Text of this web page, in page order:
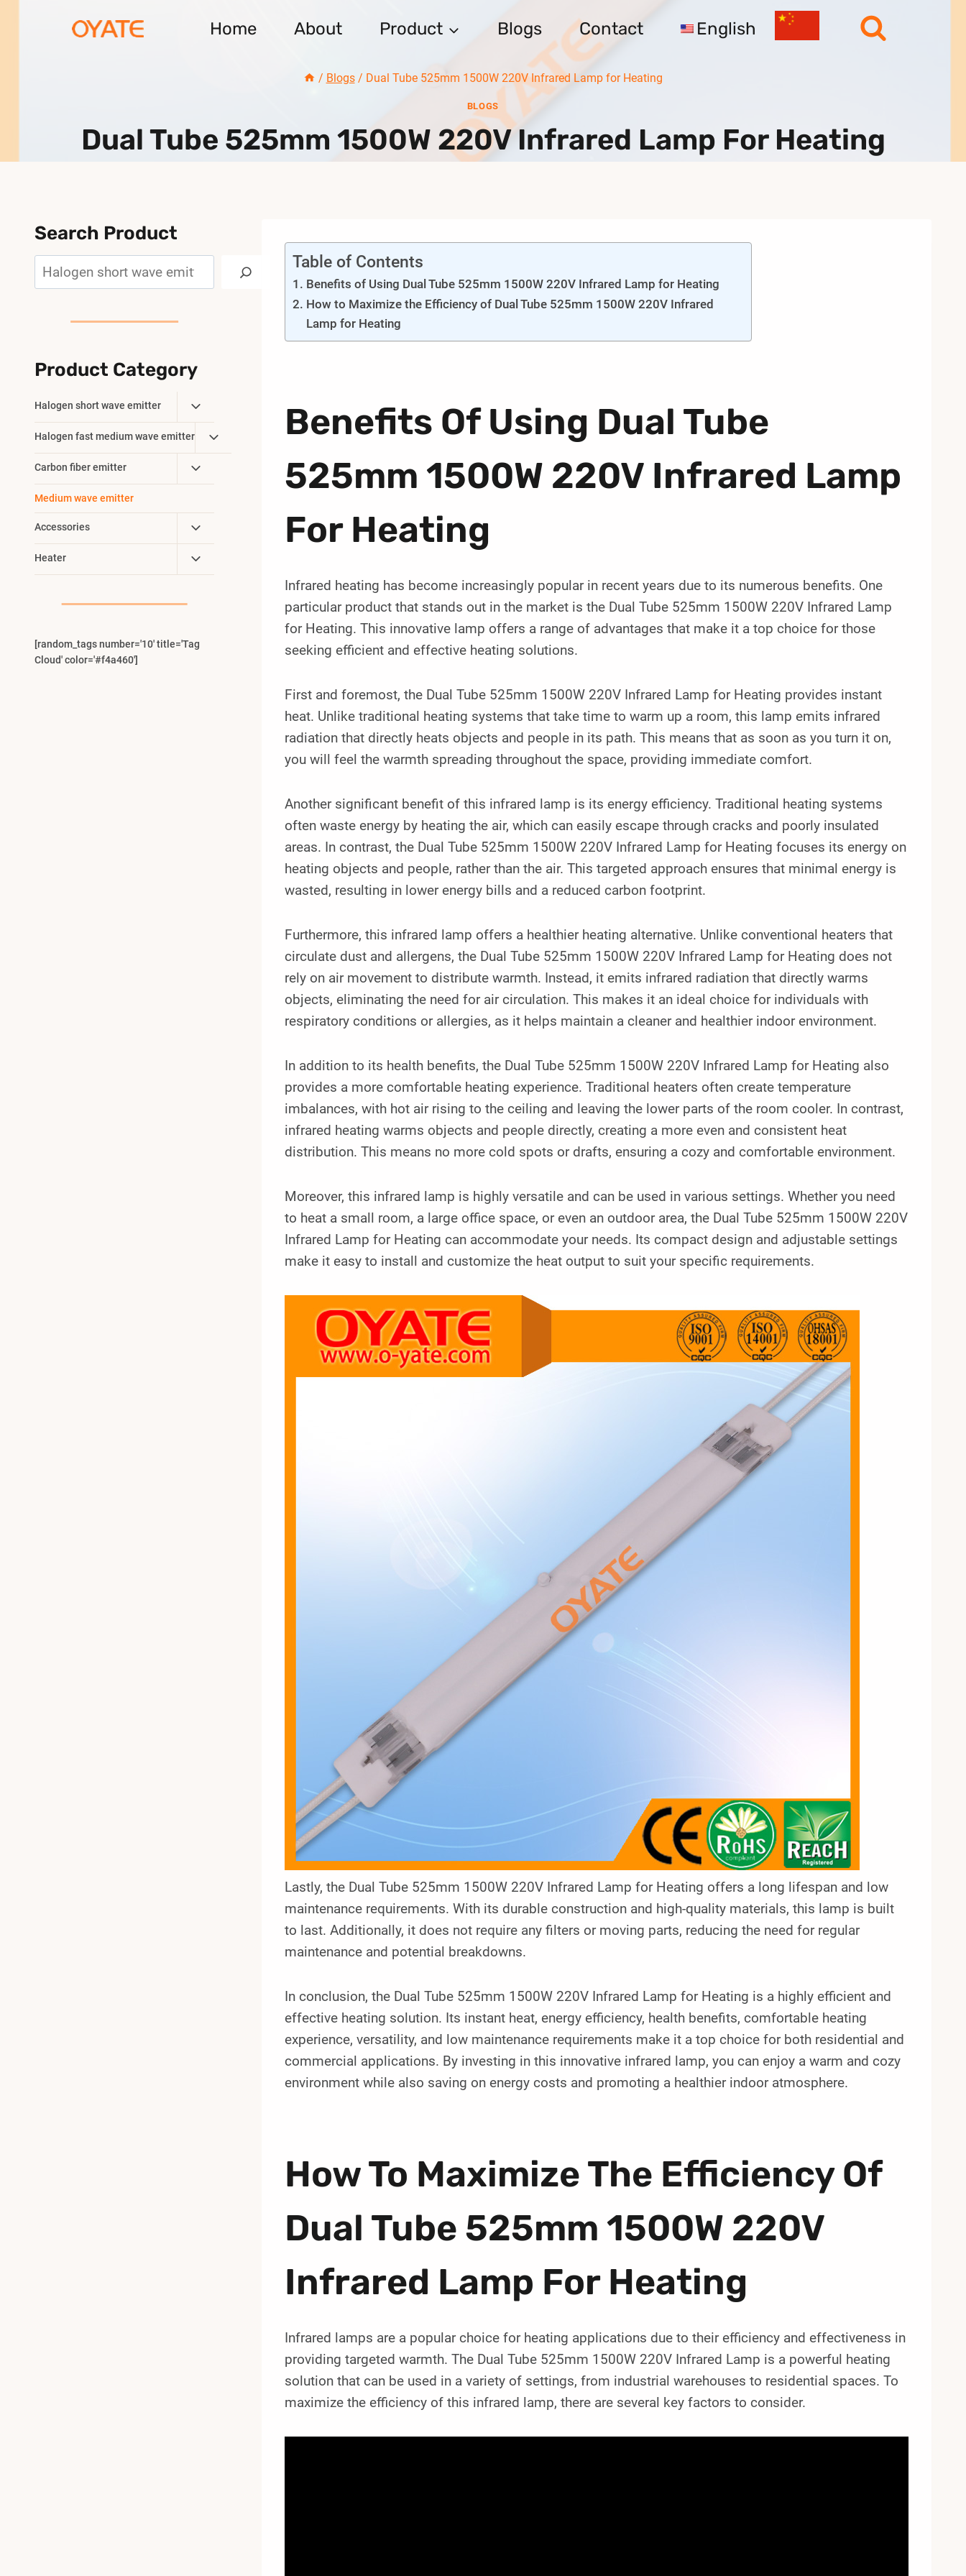
Home About Product Blogs Contact English
/ Blogs / Dual Tube 525mm 1500W 220V Infrared Lamp for Heating
BLOGS
Dual Tube 525mm 1500W 220V Infrared Lamp For Heating
Table of Contents
Benefits of Using Dual Tube 525mm 1500W 220V Infrared Lamp for Heating
How to Maximize the Efficiency of Dual Tube 525mm 1500W 220V Infrared
Lamp for Heating
Benefits Of Using Dual Tube
525mm 1500W 220V Infrared Lamp
For Heating
Infrared heating has become increasingly popular in recent years due to its numerous benefits. One
particular product that stands out in the market is the Dual Tube 525mm 1500W 220V Infrared Lamp
for Heating. This innovative lamp offers a range of advantages that make it a top choice for those
seeking efficient and effective heating solutions.
First and foremost, the Dual Tube 525mm 1500W 220V Infrared Lamp for Heating provides instant
heat. Unlike traditional heating systems that take time to warm up a room, this lamp emits infrared
radiation that directly heats objects and people in its path. This means that as soon as you turn it on,
you will feel the warmth spreading throughout the space, providing immediate comfort.
Another significant benefit of this infrared lamp is its energy efficiency. Traditional heating systems
often waste energy by heating the air, which can easily escape through cracks and poorly insulated
areas. In contrast, the Dual Tube 525mm 1500W 220V Infrared Lamp for Heating focuses its energy on
heating objects and people, rather than the air. This targeted approach ensures that minimal energy is
wasted, resulting in lower energy bills and a reduced carbon footprint.
Furthermore, this infrared lamp offers a healthier heating alternative. Unlike conventional heaters that
circulate dust and allergens, the Dual Tube 525mm 1500W 220V Infrared Lamp for Heating does not
rely on air movement to distribute warmth. Instead, it emits infrared radiation that directly warms
objects, eliminating the need for air circulation. This makes it an ideal choice for individuals with
respiratory conditions or allergies, as it helps maintain a cleaner and healthier indoor environment.
In addition to its health benefits, the Dual Tube 525mm 1500W 220V Infrared Lamp for Heating also
provides a more comfortable heating experience. Traditional heaters often create temperature
imbalances, with hot air rising to the ceiling and leaving the lower parts of the room cooler. In contrast,
infrared heating warms objects and people directly, creating a more even and consistent heat
distribution. This means no more cold spots or drafts, ensuring a cozy and comfortable environment.
Moreover, this infrared lamp is highly versatile and can be used in various settings. Whether you need
to heat a small room, a large office space, or even an outdoor area, the Dual Tube 525mm 1500W 220V
Infrared Lamp for Heating can accommodate your needs. Its compact design and adjustable settings
make it easy to install and customize the heat output to suit your specific requirements.
Lastly, the Dual Tube 525mm 1500W 220V Infrared Lamp for Heating offers a long lifespan and low
maintenance requirements. With its durable construction and high-quality materials, this lamp is built
to last. Additionally, it does not require any filters or moving parts, reducing the need for regular
maintenance and potential breakdowns.
In conclusion, the Dual Tube 525mm 1500W 220V Infrared Lamp for Heating is a highly efficient and
effective heating solution. Its instant heat, energy efficiency, health benefits, comfortable heating
experience, versatility, and low maintenance requirements make it a top choice for both residential and
commercial applications. By investing in this innovative infrared lamp, you can enjoy a warm and cozy
environment while also saving on energy costs and promoting a healthier indoor atmosphere.
How To Maximize The Efficiency Of
Dual Tube 525mm 1500W 220V
Infrared Lamp For Heating
Infrared lamps are a popular choice for heating applications due to their efficiency and effectiveness in
providing targeted warmth. The Dual Tube 525mm 1500W 220V Infrared Lamp is a powerful heating
solution that can be used in a variety of settings, from industrial warehouses to residential spaces. To
maximize the efficiency of this infrared lamp, there are several key factors to consider.
Search Product
Product Category
Halogen short wave emitter
Toggle
Child
Menu
Halogen fast medium wave emitter
Toggle
Child
Carbon fiber emitter
Toggle
Child
Medium wave emitter
Accessories
Toggle
Child
Menu
Heater
Toggle
Child
[random_tags number='10' title='Tag
Cloud' color='#f4a460']